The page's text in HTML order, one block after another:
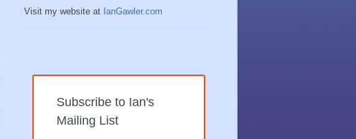
Visit my website at IanGawler.com
Subscribe to Ian's
Mailing List